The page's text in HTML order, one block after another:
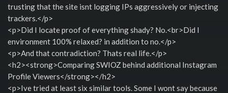
trusting that the site isnt logging IPs aggressively or injecting
trackers.</p>
<p>Did I locate proof of everything shady? No.<br>Did I
environment 100% relaxed? in addition to no.</p>
<p>And that contradiction? Thats real life.</p>
<h2><strong>Comparing SWIOZ behind additional Instagram
Profile Viewers</strong></h2>
<p>Ive tried at least six similar tools. Some I wont say because